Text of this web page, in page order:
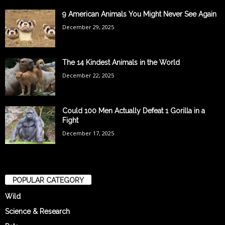
9 American Animals You Might Never See Again
December 29, 2025
The 14 Kindest Animals in the World
December 22, 2025
Could 100 Men Actually Defeat 1 Gorilla in a
Fight
December 17, 2025
POPULAR CATEGORY
Wild
Science & Research